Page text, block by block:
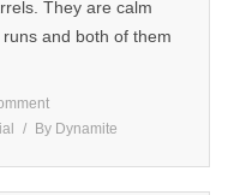
They are calm
and both of them
By Dynamite